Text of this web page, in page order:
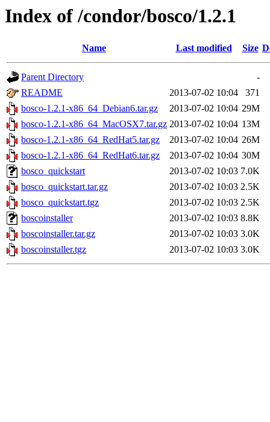
Index of /condor/bosco/1.2.1
Name Last modified Size
Parent Directory
-
README
2013-07-02 10:04
371
bosco-1.2.1-x86_64_Debian6.tar.gz
2013-07-02 10:04 29M
bosco-1.2.1-x86_64_MacOSX7.tar.gz 2013-07-02 10:04 13M
bosco-1.2.1-x86_64_RedHat5.tar.gz
2013-07-02 10:04 26M
bosco-1.2.1-x86_64_RedHat6.tar.gz
2013-07-02 10:04 30M
bosco_quickstart
2013-07-02 10:03 7.0K
bosco_quickstart.tar.gz
2013-07-02 10:03 2.5K
bosco_quickstart.tgz
2013-07-02 10:03 2.5K
boscoinstaller
2013-07-02 10:03 8.8K
boscoinstaller.tar.gz
2013-07-02 10:03 3.0K
boscoinstaller.tgz
2013-07-02 10:03 3.0K